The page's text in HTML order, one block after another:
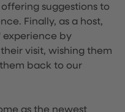
suggestions to
Finally, as a host,
experience by
visit, wishing them
back to our